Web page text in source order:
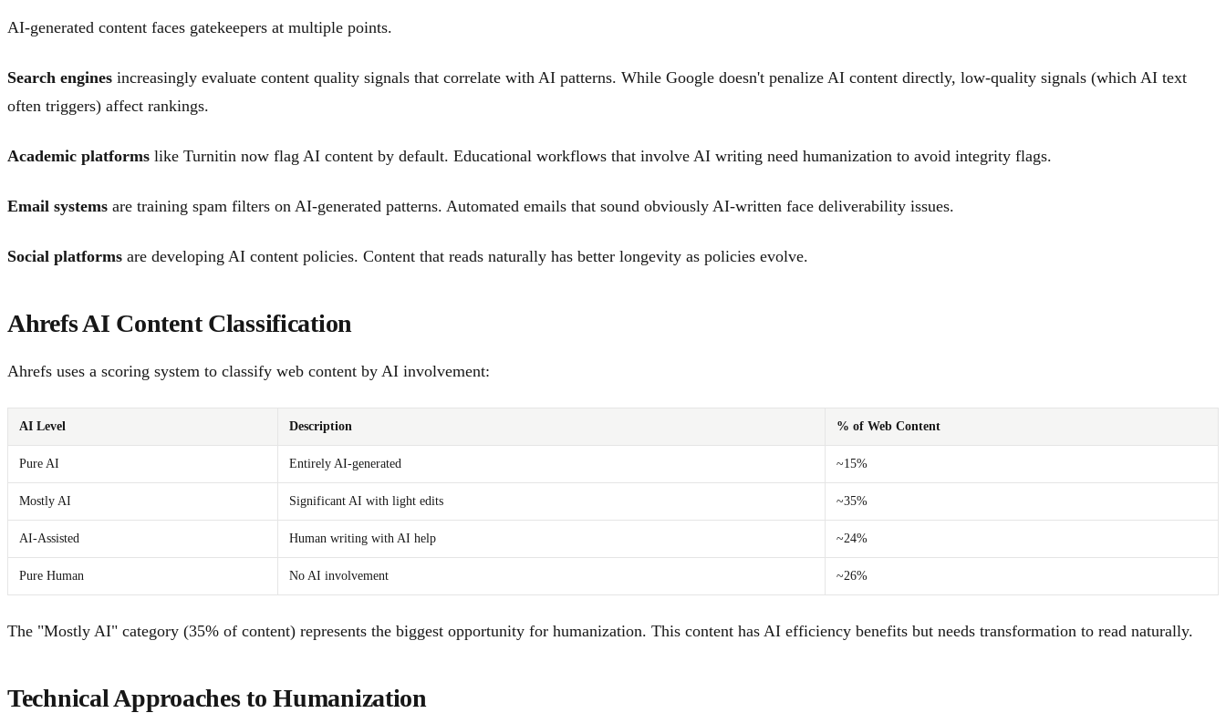
AI-generated content faces gatekeepers at multiple points.
Search engines increasingly evaluate content quality signals that correlate with AI patterns. While Google doesn't penalize AI content directly, low-quality signals (which AI text
often triggers) affect rankings.
Academic platforms like Turnitin now flag AI content by default. Educational workflows that involve AI writing need humanization to avoid integrity flags.
Email systems are training spam filters on AI-generated patterns. Automated emails that sound obviously AI-written face deliverability issues.
Social platforms are developing AI content policies. Content that reads naturally has better longevity as policies evolve.
Ahrefs AI Content Classification
Ahrefs uses a scoring system to classify web content by AI involvement:
AI Level Description % of Web Content
Pure AI Entirely AI-generated ~15%
Mostly AI Significant AI with light edits ~35%
AI-Assisted Human writing with AI help ~24%
Pure Human No AI involvement ~26%
The "Mostly AI" category (35% of content) represents the biggest opportunity for humanization. This content has AI efficiency benefits but needs transformation to read naturally.
Technical Approaches to Humanization